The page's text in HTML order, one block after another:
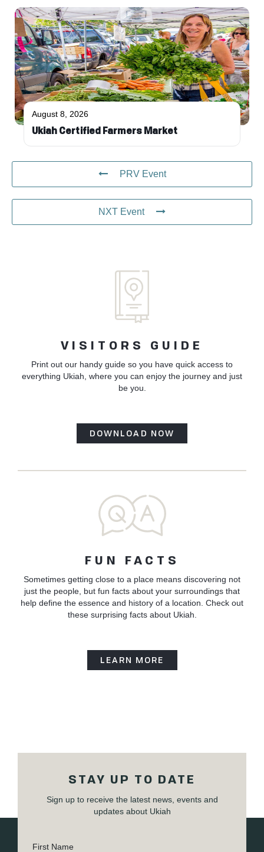
August 8, 2026
Ukiah Certified Farmers Market
PRV Event
NXT Event
VISITORS GUIDE
Print out our handy guide so you have quick access to
everything Ukiah, where you can enjoy the journey and just
be you.
DOWNLOAD NOW
FUN FACTS
Sometimes getting close to a place means discovering not
just the people, but fun facts about your surroundings that
help define the essence and history of a location. Check out
these surprising facts about Ukiah.
LEARN MORE
STAY UP TO DATE
Sign up to receive the latest news, events and
updates about Ukiah
First Name